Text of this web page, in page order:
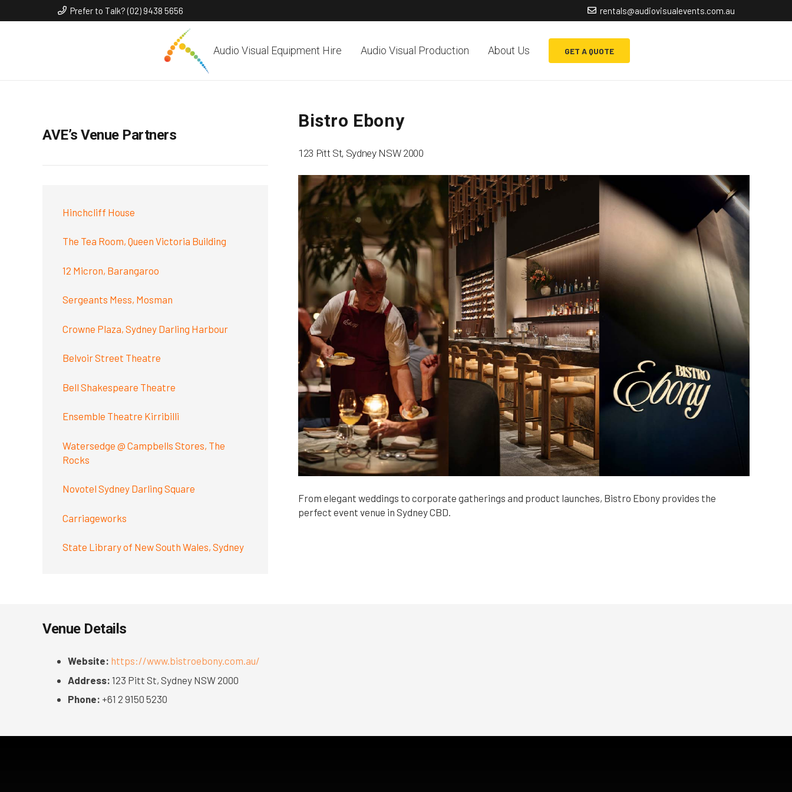
Prefer to Talk? (02) 9438 5656 rentals@audiovisualevents.com.au
Audio Visual Equipment Hire Audio Visual Production About Us GET A QUOTE
AVE’s Venue Partners
Hinchcliff House
The Tea Room, Queen Victoria Building
12 Micron, Barangaroo
Sergeants Mess, Mosman
Crowne Plaza, Sydney Darling Harbour
Belvoir Street Theatre
Bell Shakespeare Theatre
Ensemble Theatre Kirribilli
Watersedge @ Campbells Stores, The
Rocks
Novotel Sydney Darling Square
Carriageworks
State Library of New South Wales, Sydney
Bistro Ebony
123 Pitt St, Sydney NSW 2000
From elegant weddings to corporate gatherings and product launches, Bistro Ebony provides the
perfect event venue in Sydney CBD.
Venue Details
Website: https://www.bistroebony.com.au/
Address: 123 Pitt St, Sydney NSW 2000
Phone: +61 2 9150 5230